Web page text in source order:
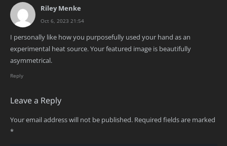
Riley Menke
Oct 6, 2023 21:54
I personally like how you purposefully used your hand as an
experimental heat source. Your featured image is beautifully
asymmetrical.
Reply
Leave a Reply
Your email address will not be published. Required fields are marked
*